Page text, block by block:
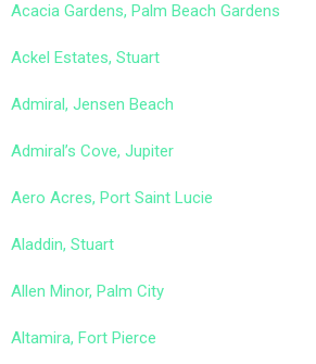
Acacia Gardens, Palm Beach Gardens
Ackel Estates, Stuart
Admiral, Jensen Beach
Admiral’s Cove, Jupiter
Aero Acres, Port Saint Lucie
Aladdin, Stuart
Allen Minor, Palm City
Altamira, Fort Pierce